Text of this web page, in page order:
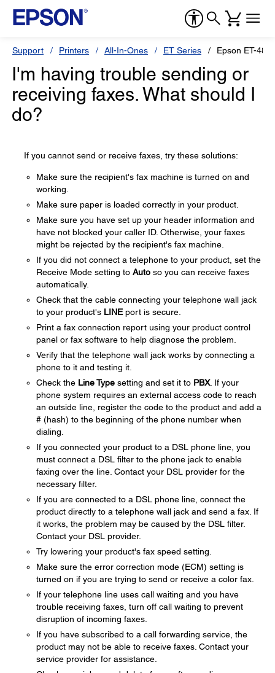
Support Printers All-In-Ones ET Series Epson ET-
I'm having trouble sending or
receiving faxes. What should I
do?
If you cannot send or receive faxes, try these solutions:
Make sure the recipient's fax machine is turned on and
working.
Make sure paper is loaded correctly in your product.
Make sure you have set up your header information and
have not blocked your caller ID. Otherwise, your faxes
might be rejected by the recipient's fax machine.
If you did not connect a telephone to your product, set the
Receive Mode setting to Auto so you can receive faxes
automatically.
Check that the cable connecting your telephone wall jack
to your product's LINEport is secure.
Print a fax connection report using your product control
panel or fax software to help diagnose the problem.
Verify that the telephone wall jack works by connecting a
phone to it and testing it.
Check the Line Type setting and set it to PBX. If your
phone system requires an external access code to reach
an outside line, register the code to the product and add a
# (hash) to the beginning of the phone number when
dialing.
If you connected your product to a DSL phone line, you
must connect a DSL filter to the phone jack to enable
faxing over the line. Contact your DSL provider for the
necessary filter.
If you are connected to a DSL phone line, connect the
product directly to a telephone wall jack and send a fax. If
it works, the problem may be caused by the DSL filter.
Contact your DSL provider.
Try lowering your product's fax speed setting.
Make sure the error correction mode (ECM) setting is
turned on if you are trying to send or receive a color fax.
If your telephone line uses call waiting and you have
trouble receiving faxes, turn off call waiting to prevent
disruption of incoming faxes.
If you have subscribed to a call forwarding service, the
product may not be able to receive faxes. Contact your
service provider for assistance.